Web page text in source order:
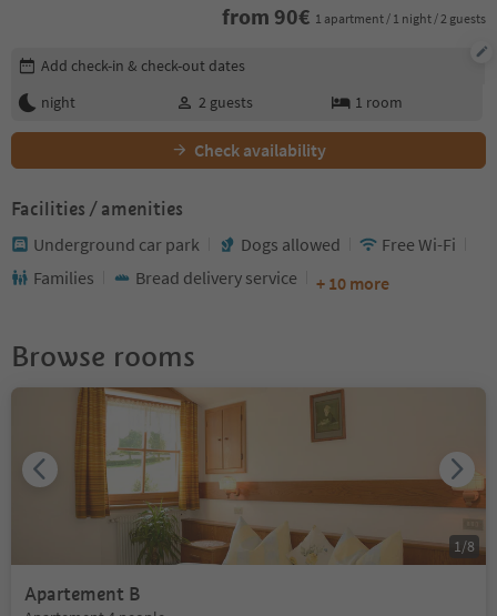
from 90€ 1 apartment / 1 night / 2 guests
Edit booking details
Add check-in & check-out dates
night
2 guests 1 room
Check availability
Facilities / amenities
Underground car park Dogs allowed
Free Wi-Fi
Families
Bread delivery service + 10 more
Browse rooms
Apartement B
1 /8